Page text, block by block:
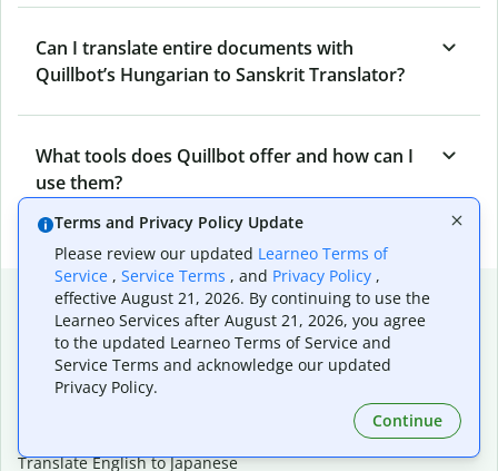
Can I translate entire documents with
Quillbot’s Hungarian to Sanskrit Translator?
What tools does Quillbot offer and how can I
use them?
Popular language translations
Popular
Translate English to Spanish
Translate English to French
Translate English to Japanese
Terms and Privacy Policy Update
Please review our updated Learneo Terms of
Service , Service Terms , and Privacy Policy ,
effective August 21, 2026. By continuing to use the
Learneo Services after August 21, 2026, you agree
to the updated Learneo Terms of Service and
Service Terms and acknowledge our updated
Privacy Policy.
Continue